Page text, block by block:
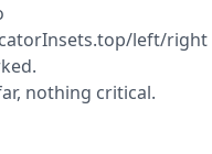
left/right
nothing critical.